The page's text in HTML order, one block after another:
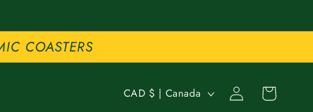
COASTERS
C
CAD $ | Canada
Log
in
Cart